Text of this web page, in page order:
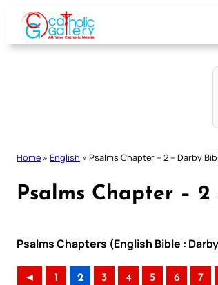
Skip
content
Home » English » Psalms Chapter – 2 – Darby
Psalms Chapter –
Psalms Chapters (English Bible :
◄ 1 2 3 4 5 6 7